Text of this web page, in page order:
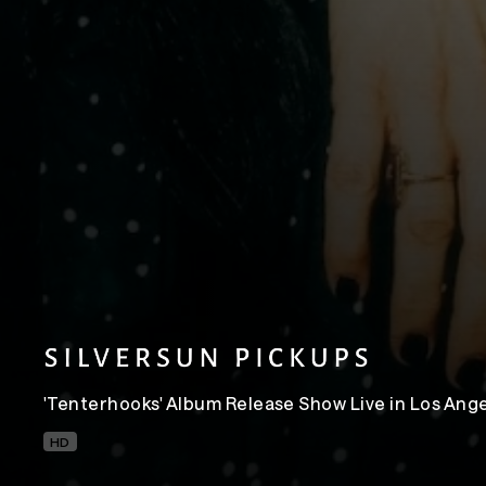
'Tenterhooks' Album Release Show Live in Los
HD